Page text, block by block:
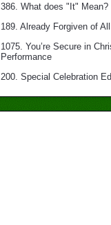
386. What does "It"
189. Already Forgiven of
1075. You’re Secure in
Performance
200. Special Celebration